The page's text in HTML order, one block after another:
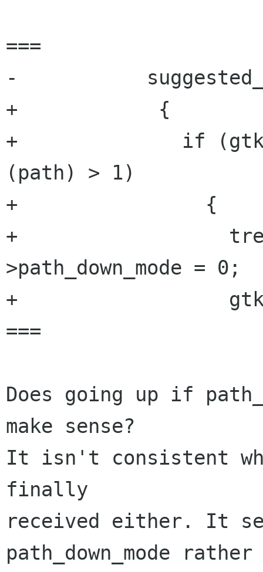
===
-	    suggested_action = 0;
+            {
+              if
(path) > 1)
+                {
+
>path_down_mode = 0;
+
===
Does going up if
make sense?
It isn't consistent
finally
received either. It
path_down_mode